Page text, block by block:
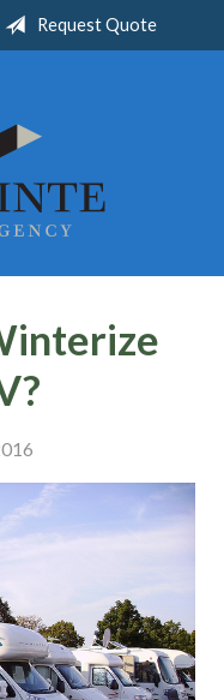
Request Quote